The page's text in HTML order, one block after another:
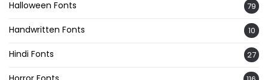
Halloween Fonts 79
Handwritten Fonts 10
Hindi Fonts 27